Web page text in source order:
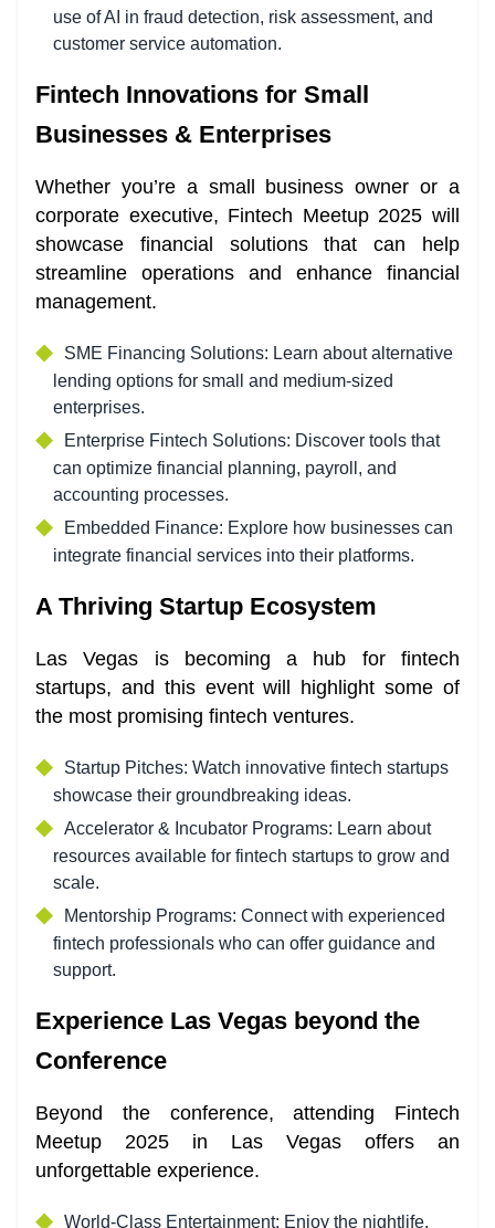
use of AI in fraud detection, risk assessment, and
customer service automation.
Fintech Innovations for Small
Businesses & Enterprises
Whether you’re a small business owner or a
corporate executive, Fintech Meetup 2025 will
showcase financial solutions that can help
streamline operations and enhance financial
management.
SME Financing Solutions: Learn about alternative
lending options for small and medium-sized
enterprises.
Enterprise Fintech Solutions: Discover tools that
can optimize financial planning, payroll, and
accounting processes.
Embedded Finance: Explore how businesses can
integrate financial services into their platforms.
A Thriving Startup Ecosystem
Las Vegas is becoming a hub for fintech
startups, and this event will highlight some of
the most promising fintech ventures.
Startup Pitches: Watch innovative fintech startups
showcase their groundbreaking ideas.
Accelerator & Incubator Programs: Learn about
resources available for fintech startups to grow and
scale.
Mentorship Programs: Connect with experienced
fintech professionals who can offer guidance and
support.
Experience Las Vegas beyond the
Conference
Beyond the conference, attending Fintech
Meetup 2025 in Las Vegas offers an
unforgettable experience.
World-Class Entertainment: Enjoy the nightlife,